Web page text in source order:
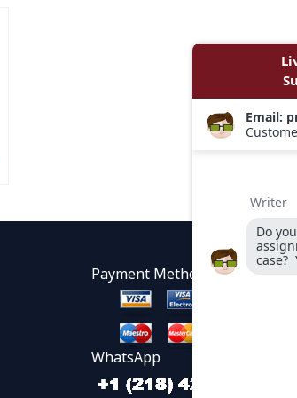
Payment Methods
WhatsApp